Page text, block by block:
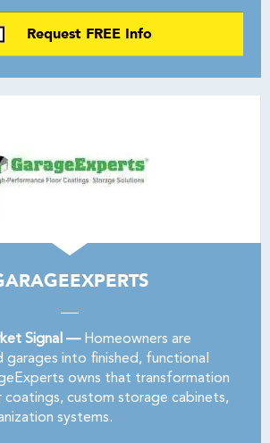
Request FREE Info
Signal —Homeowners are
into finished, functional
owns that transformation
custom storage cabinets,
systems.